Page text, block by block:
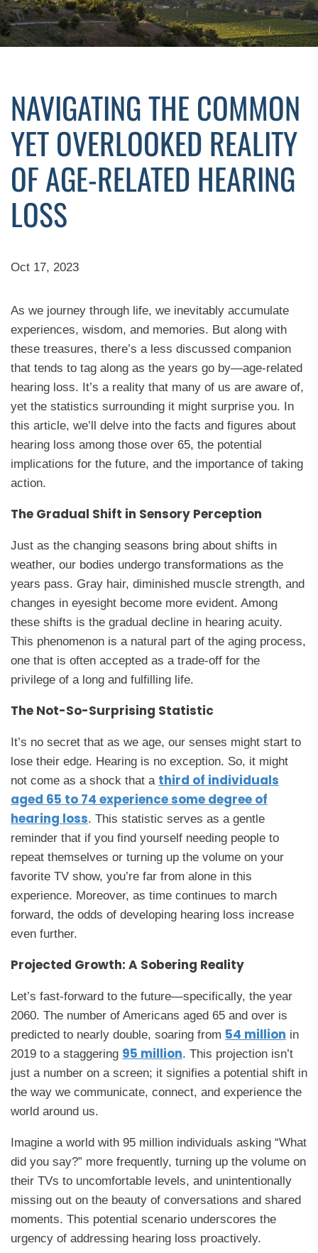
NAVIGATING THE COMMON
YET OVERLOOKED REALITY
OF AGE-RELATED HEARING
LOSS
Oct 17, 2023
As we journey through life, we inevitably accumulate
experiences, wisdom, and memories. But along with
these treasures, there’s a less discussed companion
that tends to tag along as the years go by—age-related
hearing loss. It’s a reality that many of us are aware of,
yet the statistics surrounding it might surprise you. In
this article, we’ll delve into the facts and figures about
hearing loss among those over 65, the potential
implications for the future, and the importance of taking
action.
The Gradual Shift in Sensory Perception
Just as the changing seasons bring about shifts in
weather, our bodies undergo transformations as the
years pass. Gray hair, diminished muscle strength, and
changes in eyesight become more evident. Among
these shifts is the gradual decline in hearing acuity.
This phenomenon is a natural part of the aging process,
one that is often accepted as a trade-off for the
privilege of a long and fulfilling life.
The Not-So-Surprising Statistic
It’s no secret that as we age, our senses might start to
lose their edge. Hearing is no exception. So, it might
not come as a shock that a third of individuals
aged 65 to 74 experience some degree of
hearing loss. This statistic serves as a gentle
reminder that if you find yourself needing people to
repeat themselves or turning up the volume on your
favorite TV show, you’re far from alone in this
experience. Moreover, as time continues to march
forward, the odds of developing hearing loss increase
even further.
Projected Growth: A Sobering Reality
Let’s fast-forward to the future—specifically, the year
2060. The number of Americans aged 65 and over is
predicted to nearly double, soaring from 54 million in
2019 to a staggering 95 million. This projection isn’t
just a number on a screen; it signifies a potential shift in
the way we communicate, connect, and experience the
world around us.
Imagine a world with 95 million individuals asking “What
did you say?” more frequently, turning up the volume on
their TVs to uncomfortable levels, and unintentionally
missing out on the beauty of conversations and shared
moments. This potential scenario underscores the
urgency of addressing hearing loss proactively.